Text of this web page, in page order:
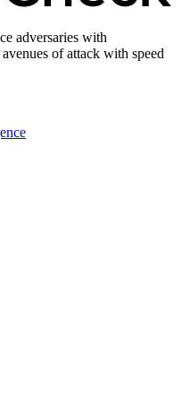
adversaries with
of attack with speed